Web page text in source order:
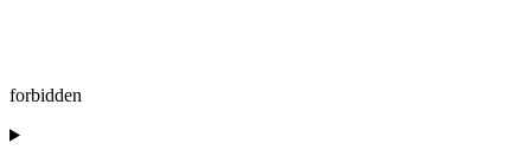
forbidden